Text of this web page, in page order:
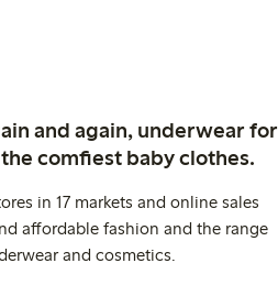
and again, underwear for
comfiest baby clothes.
in 17 markets and online sales
affordable fashion and the range
and cosmetics.